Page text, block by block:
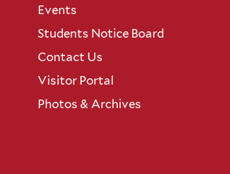
Events
Students Notice Board
Contact Us
Visitor Portal
Photos & Archives